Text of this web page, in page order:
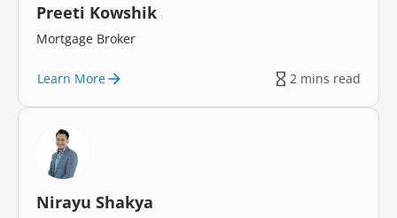
Preeti Kowshik
Mortgage Broker
Learn More 2 mins read
Nirayu Shakya